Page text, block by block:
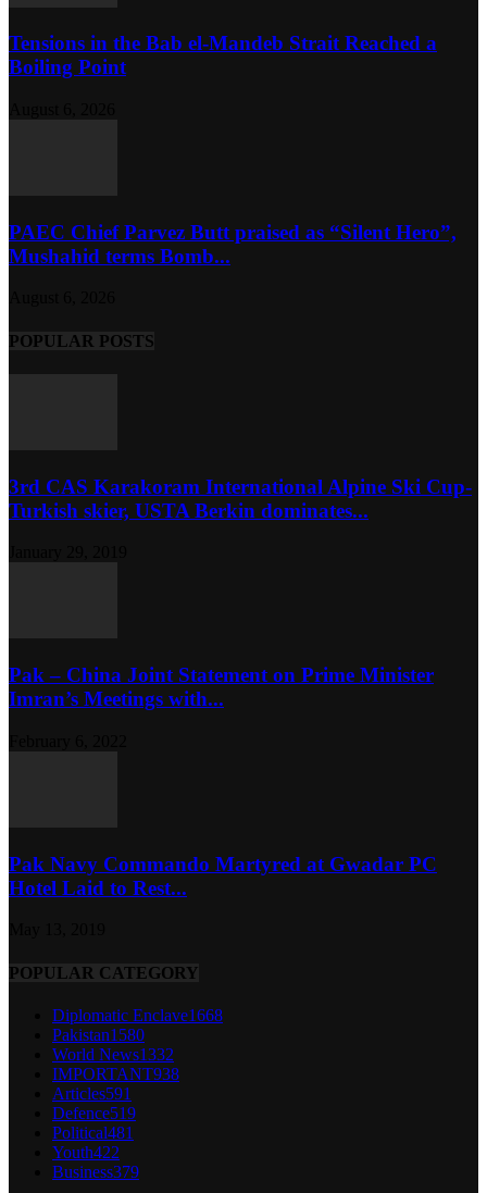
Tensions in the Bab el-Mandeb Strait Reached a
Boiling Point
PAEC Chief Parvez Butt praised as “Silent Hero”,
Mushahid terms Bomb...
POPULAR POSTS
3rd CAS Karakoram International Alpine Ski Cup-
Turkish skier, USTA Berkin dominates...
Pak – China Joint Statement on Prime Minister
Imran’s Meetings with...
Pak Navy Commando Martyred at Gwadar PC
Hotel Laid to Rest...
POPULAR CATEGORY
Diplomatic Enclave1668
Pakistan1580
World News1332
IMPORTANT938
Articles591
Defence519
Political481
Youth422
Business379